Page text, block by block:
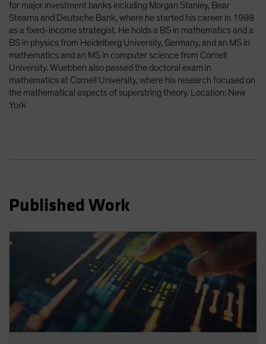
Portugal
Singapore
South Korea - 대한민국
Spain
Sweden
for major investment banks including Morgan Stanley, Bear
Stearns and Deutsche Bank, where he started his career in 1998
as a fixed-income strategist. He holds a BS in mathematics and a
BS in physics from Heidelberg University, Germany, and an MS in
mathematics and an MS in computer science from Cornell
University. Wuebben also passed the doctoral exam in
mathematics at Cornell University, where his research focused on
the mathematical aspects of superstring theory. Location: New
York
Published Work